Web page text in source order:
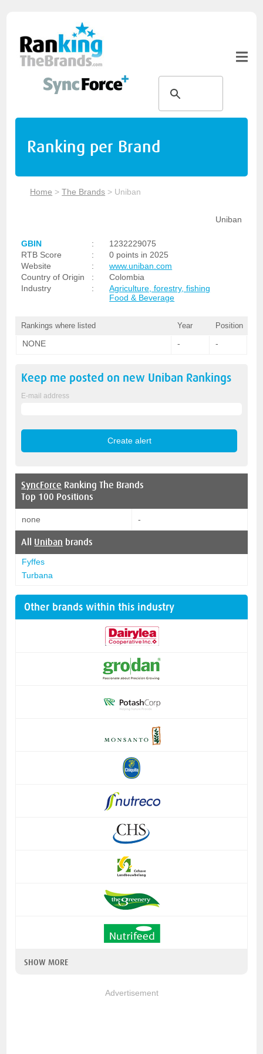
Ranking per Brand
Home >The Brands > Uniban
Uniban
GBIN :
1232229075
RTB Score
:
0 points in 2025
Website
:
www.uniban.com
Country of Origin
:
Colombia
Industry
:
Agriculture, forestry, fishing
Food & Beverage
Rankings where listed Year Position
NONE - -
Keep me posted on new Uniban Rankings
E-mail address
SyncForce Ranking The Brands
Top 100 Positions
none -
All Uniban brands
Fyffes
Turbana
Other brands within this industry
SHOW MORE
Advertisement